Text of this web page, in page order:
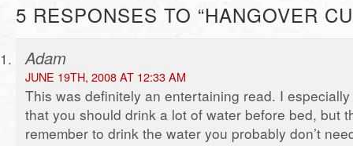
5 RESPONSES TO “HANGOVER
Adam
JUNE 19TH, 2008 AT 12:33 AM
This was definitely an entertaining read. I
that you should drink a lot of water before bed, but
remember to drink the water you probably don’t